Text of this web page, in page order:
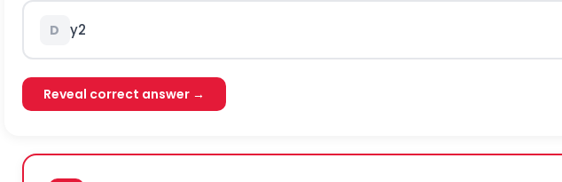
D y2
Reveal correct answer →